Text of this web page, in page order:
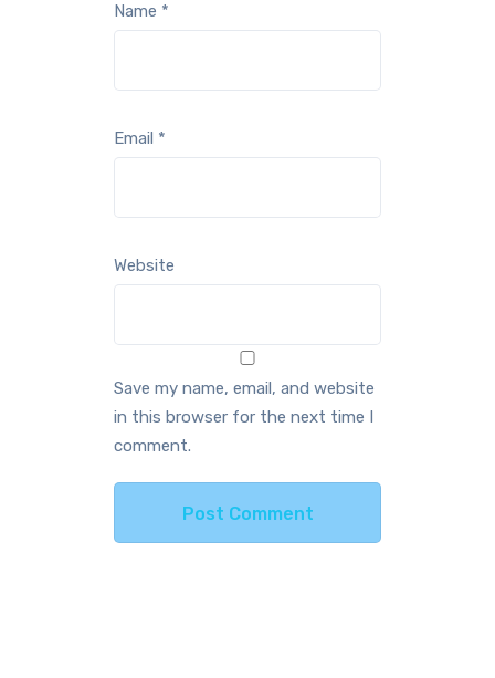
Name *
Email *
Website
Save my name, email, and website
in this browser for the next time I
comment.